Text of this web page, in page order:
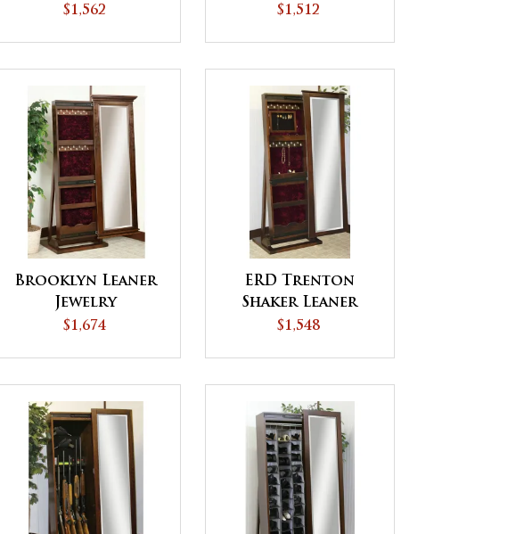
Jewelry
$1,562 $1,512
Brooklyn Leaner
Jewelry
$1,674
ERD Trenton
Shaker Leaner
Jewelry
$1,548